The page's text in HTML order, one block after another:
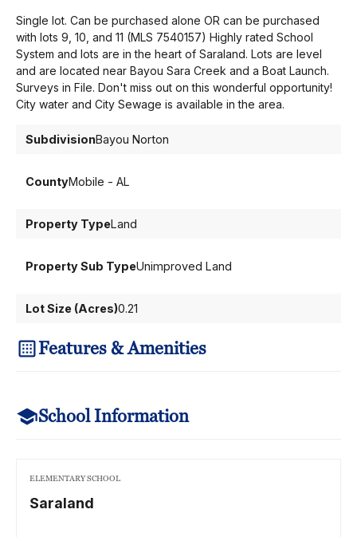
Single lot. Can be purchased alone OR can be purchased
with lots 9, 10, and 11 (MLS 7540157) Highly rated School
System and lots are in the heart of Saraland. Lots are level
and are located near Bayou Sara Creek and a Boat Launch.
Surveys in File. Don't miss out on this wonderful opportunity!
City water and City Sewage is available in the area.
SubdivisionBayou Norton
CountyMobile - AL
Property TypeLand
Property Sub TypeUnimproved Land
Lot Size (Acres)0.21
Features & Amenities
School Information
ELEMENTARY SCHOOL
Saraland